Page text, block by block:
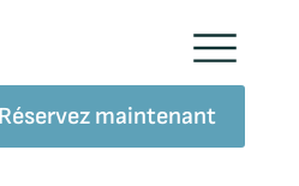
Réservez maintenant